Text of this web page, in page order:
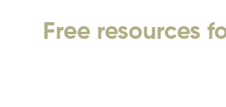
Free resources